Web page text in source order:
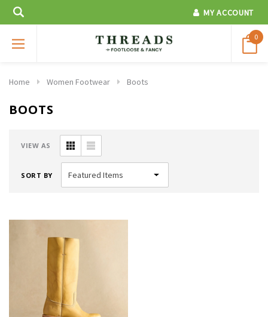
MY ACCOUNT
0
Home Women Footwear Boots
BOOTS
VIEW AS
SORT BY